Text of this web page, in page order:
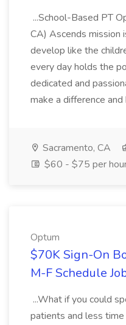
...School-Based PT
CA) Ascends mission
develop like the
every day holds the
dedicated and
make a difference
Sacramento, CA
$60 - $75 per
Optum
$70K Sign-On
M-F Schedule
...What if you could
patients and less